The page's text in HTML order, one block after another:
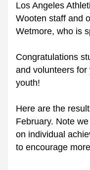
Los Angeles
Wooten staff and
Wetmore, who is
Congratulations
and volunteers
youth!
Here are the
February. Note
on individual
to encourage